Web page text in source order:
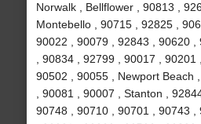
Norwalk , Bellflower , 90813 ,
Montebello , 90715 , 92825 ,
90022 , 90079 , 92843 , 90620 ,
, 90834 , 92799 , 90017 , 90201
90502 , 90055 , Newport Beach
, 90081 , 90007 , Stanton ,
90748 , 90710 , 90701 , 90743 ,